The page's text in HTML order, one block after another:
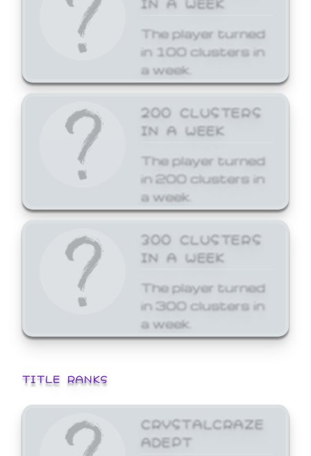
The player turned
in 100 clusters in
a week.
200 CLUSTERS
IN A WEEK
The player turned
in 200 clusters in
a week.
300 CLUSTERS
IN A WEEK
The player turned
in 300 clusters in
a week.
TITLE RANKS
CRYSTALCRAZE
ADEPT